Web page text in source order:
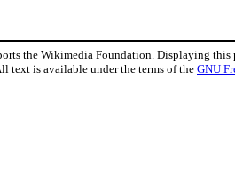
the Wikimedia Foundation. Displaying this
text is available under the terms of the GNU